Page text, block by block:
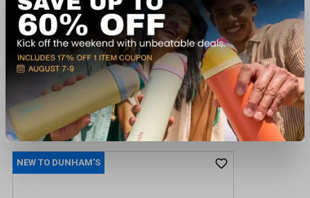
Recently viewed products
NEW TO DUNHAM'S